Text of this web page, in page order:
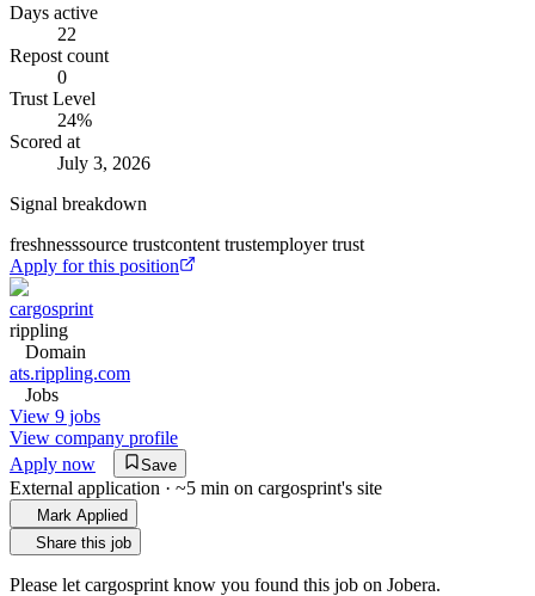
Days active
22
Repost count
0
Trust Level
24%
Scored at
July 3, 2026
Signal breakdown
freshnesssource trustcontent trustemployer trust
Apply for this position
cargosprint
rippling
Domain
ats.rippling.com
Jobs
View 9 jobs
View company profile
Apply now
Save
External application · ~5 min on cargosprint's site
Mark Applied
Share this job
Please let cargosprint know you found this job on Jobera.